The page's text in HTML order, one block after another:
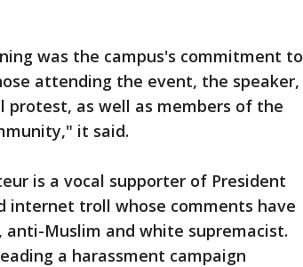
was the campus's commitment to
attending the event, the speaker,
protest, as well as members of the
it said.
is a vocal supporter of President
internet troll whose comments have
Muslim and white supremacist.
a harassment campaign